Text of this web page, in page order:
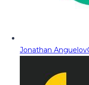
Jonathan Anguelov